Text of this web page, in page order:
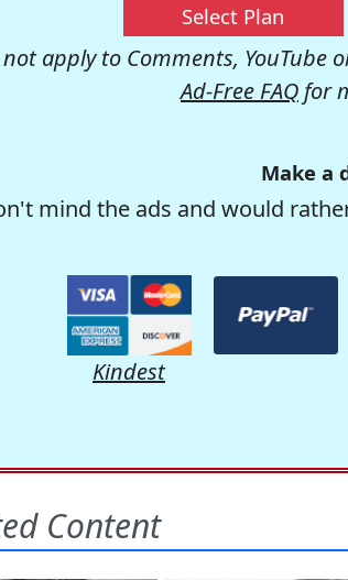
Select Plan
apply to Comments, YouTube
Ad-Free FAQ for
Make a
mind the ads and would
Kindest